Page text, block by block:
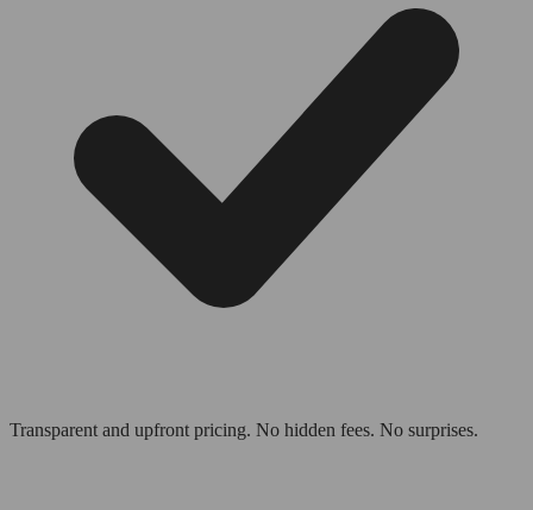
Transparent and upfront pricing. No hidden fees. No surprises.